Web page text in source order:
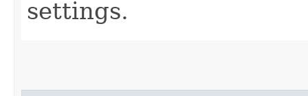
settings.